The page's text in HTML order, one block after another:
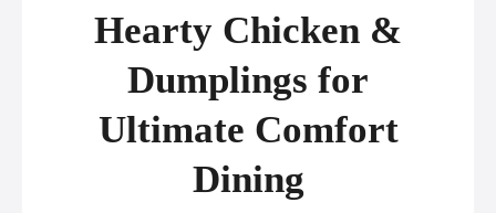
Hearty Chicken &
Dumplings for
Ultimate Comfort
Dining